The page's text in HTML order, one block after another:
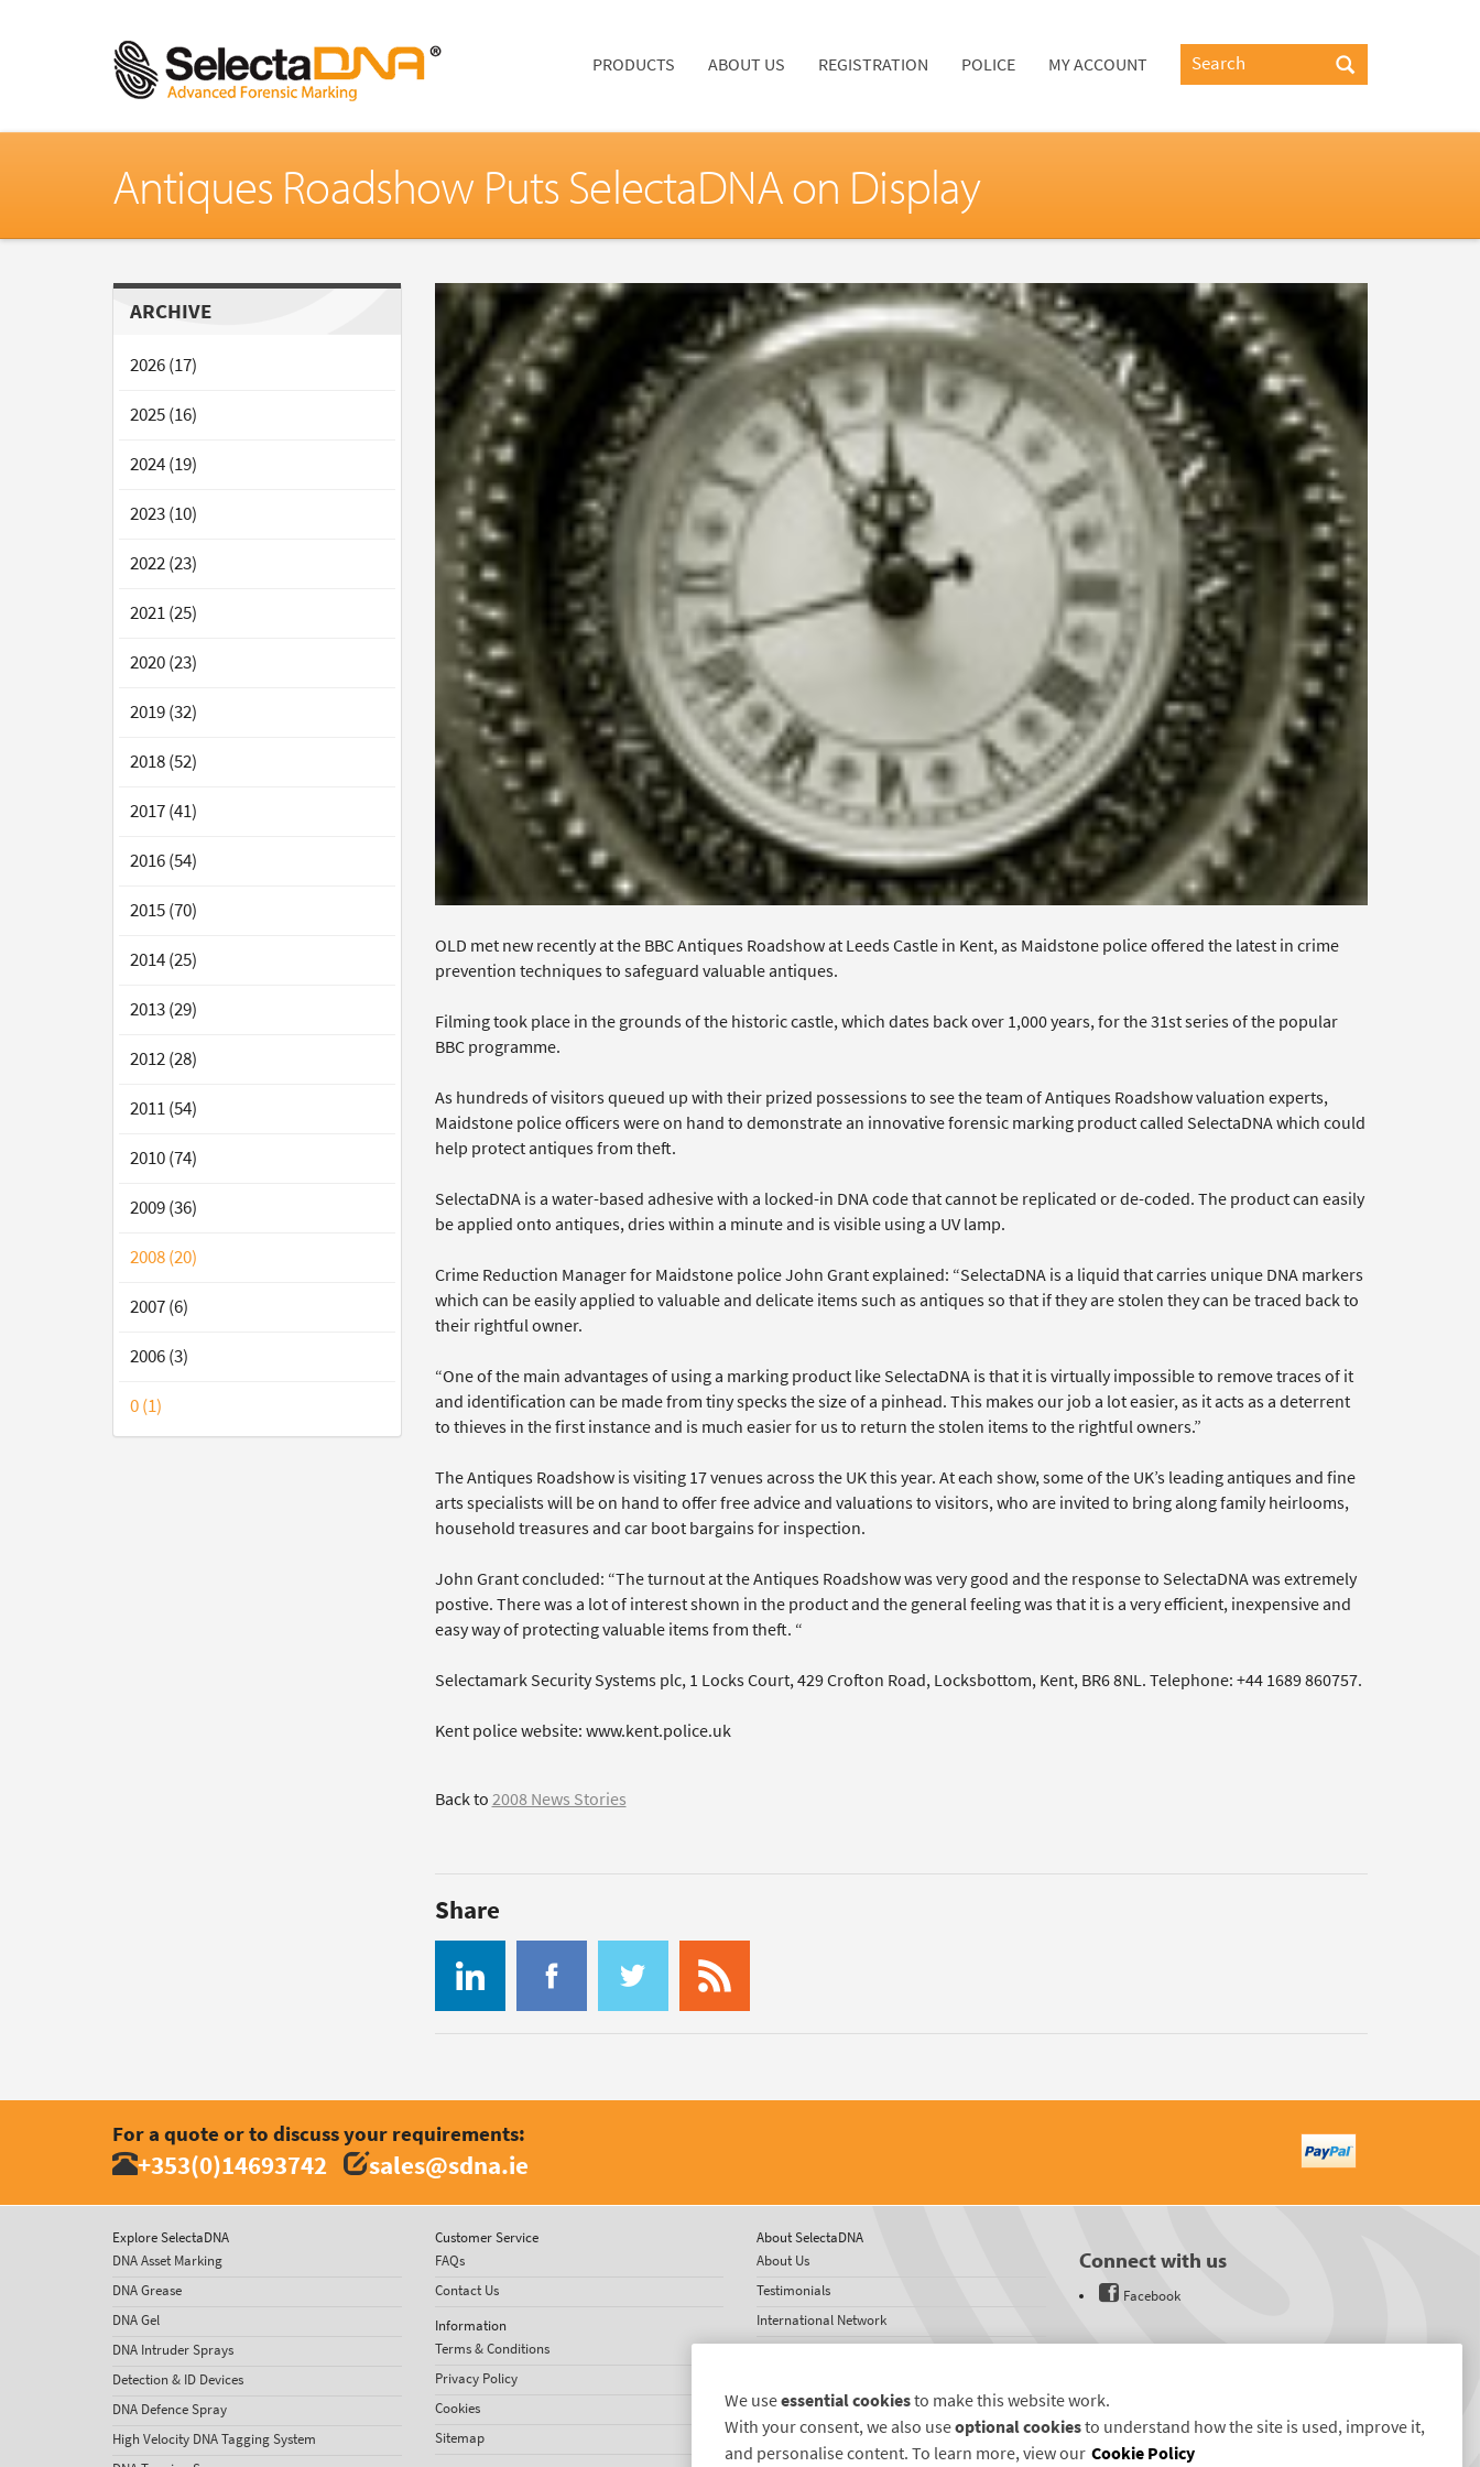
PRODUCTS ABOUT US REGISTRATION POLICE MY ACCOUNT
Antiques Roadshow Puts SelectaDNA on Display
ARCHIVE
2026 (17)
2025 (16)
2024 (19)
2023 (10)
2022 (23)
2021 (25)
2020 (23)
2019 (32)
2018 (52)
2017 (41)
2016 (54)
2015 (70)
2014 (25)
2013 (29)
2012 (28)
2011 (54)
2010 (74)
2009 (36)
2008 (20)
2007 (6)
2006 (3)
0 (1)
OLD met new recently at the BBC Antiques Roadshow at Leeds Castle in Kent, as Maidstone police offered the latest in crime
prevention techniques to safeguard valuable antiques.
Filming took place in the grounds of the historic castle, which dates back over 1,000 years, for the 31st series of the popular
BBC programme.
As hundreds of visitors queued up with their prized possessions to see the team of Antiques Roadshow valuation experts,
Maidstone police officers were on hand to demonstrate an innovative forensic marking product called SelectaDNA which could
help protect antiques from theft.
SelectaDNA is a water-based adhesive with a locked-in DNA code that cannot be replicated or de-coded. The product can easily
be applied onto antiques, dries within a minute and is visible using a UV lamp.
Crime Reduction Manager for Maidstone police John Grant explained: “SelectaDNA is a liquid that carries unique DNA markers
which can be easily applied to valuable and delicate items such as antiques so that if they are stolen they can be traced back to
their rightful owner.
“One of the main advantages of using a marking product like SelectaDNA is that it is virtually impossible to remove traces of it
and identification can be made from tiny specks the size of a pinhead. This makes our job a lot easier, as it acts as a deterrent
to thieves in the first instance and is much easier for us to return the stolen items to the rightful owners.”
The Antiques Roadshow is visiting 17 venues across the UK this year. At each show, some of the UK’s leading antiques and fine
arts specialists will be on hand to offer free advice and valuations to visitors, who are invited to bring along family heirlooms,
household treasures and car boot bargains for inspection.
John Grant concluded: “The turnout at the Antiques Roadshow was very good and the response to SelectaDNA was extremely
postive. There was a lot of interest shown in the product and the general feeling was that it is a very efficient, inexpensive and
easy way of protecting valuable items from theft. “
Selectamark Security Systems plc, 1 Locks Court, 429 Crofton Road, Locksbottom, Kent, BR6 8NL. Telephone: +44 1689 860757.
Kent police website: www.kent.police.uk
Back to2008 News Stories
Share
For a quote or to discuss your requirements:
+353(0)14693742 sales@sdna.ie
Explore SelectaDNA
DNA Asset Marking
DNA Grease
DNA Gel
DNA Intruder Sprays
Detection & ID Devices
DNA Defence Spray
High Velocity DNA Tagging System
Customer Service
FAQs
Contact Us
Information
Terms & Conditions
Privacy Policy
Cookies
Sitemap
About SelectaDNA
About Us
Testimonials
International Network
News
Connect with us
Facebook
We useessential cookiesto make this website work.
With your consent, we also useoptional cookiesto understand how the site is used, improve it,
and personalise content. To learn more, view our Cookie Policy